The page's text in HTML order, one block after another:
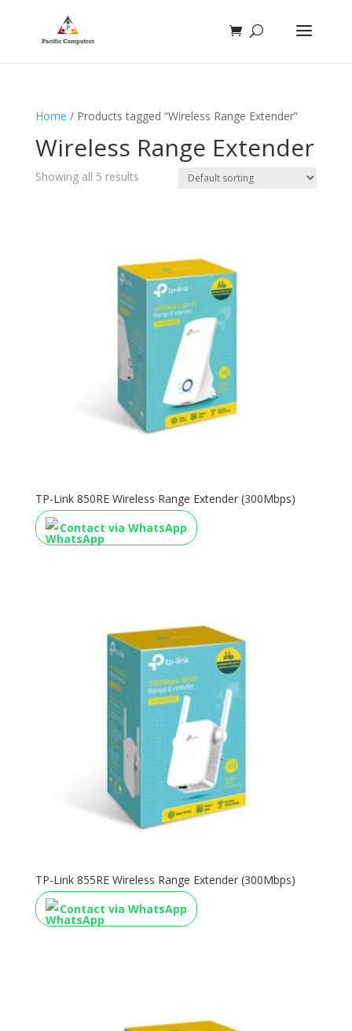
Home / Products tagged “Wireless Range Extender”
Wireless Range Extender
Showing all 5 results
TP-Link 850RE Wireless Range Extender (300Mbps)
Contact via WhatsApp
TP-Link 855RE Wireless Range Extender (300Mbps)
Contact via WhatsApp